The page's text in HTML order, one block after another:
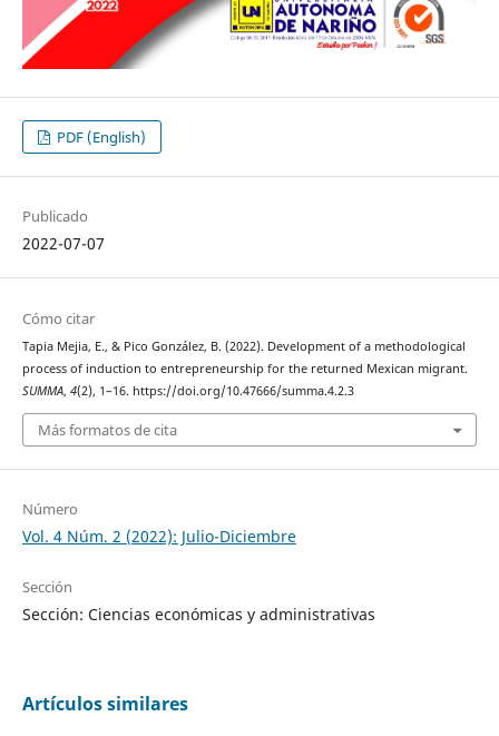
PDF (English)
Publicado
2022-07-07
Cómo citar
Tapia Mejia, E., & Pico González, B. (2022). Development of a methodological
process of induction to entrepreneurship for the returned Mexican migrant.
SUMMA, 4(2), 1–16. https://doi.org/10.47666/summa.4.2.3
Más formatos de cita
Número
Vol. 4 Núm. 2 (2022): Julio-Diciembre
Sección
Sección: Ciencias económicas y administrativas
Artículos similares